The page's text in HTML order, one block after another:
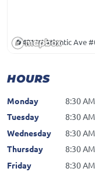
401 W Atlantic Ave
HOURS
Monday
8:30
Tuesday
8:30
Wednesday
8:30
Thursday
8:30
Friday
8:30